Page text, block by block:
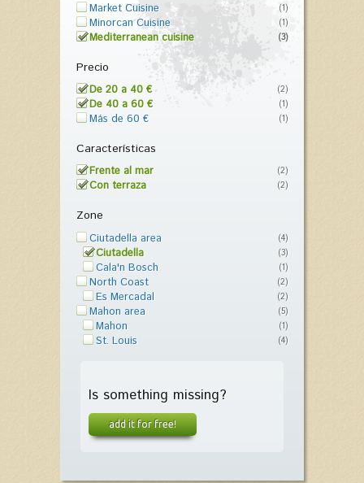
Market Cuisine (1)
Minorcan Cuisine (1)
Mediterranean cuisine (3)
Precio
De 20 a 40 € (2)
De 40 a 60 € (1)
Más de 60 € (1)
Características
Frente al mar (2)
Con terraza (2)
Zone
Ciutadella area (4)
Ciutadella (3)
Cala'n Bosch (1)
North Coast (2)
Es Mercadal (2)
Mahon area (5)
Mahon (1)
St. Louis (4)
Is something missing?
add it for free!